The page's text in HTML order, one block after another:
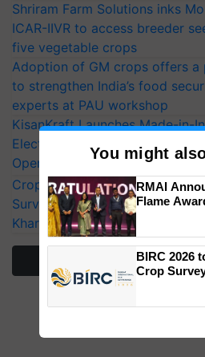
Shriram Farm Solutions inks
ICAR-IIVR to access breeder
five vegetable crops
Adoption of GM crops offers a
to strengthen India’s food
experts at PAU workshop
KisanKraft Launches Made-in-
Electric Farm Equipment, Cutting
Operating Costs by Over 90%
CropLife India Urges
Surveillance as El Niño Raises
Kharif Crops
More
You might
RMAI
Flame
wins Client
honours
BIRC 2026
Crop